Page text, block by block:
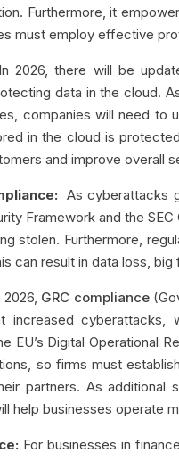
Furthermore, it
must employ effective
In 2026, there will be
data in the cloud.
companies will need to
in the cloud is
and improve overall
As cyberattacks
Framework and the
stolen. Furthermore,
can result in data loss,
2026, GRC compliance
increased cyberattacks,
EU’s Digital Operational
so firms must
partners. As additional
help businesses operate
For businesses in